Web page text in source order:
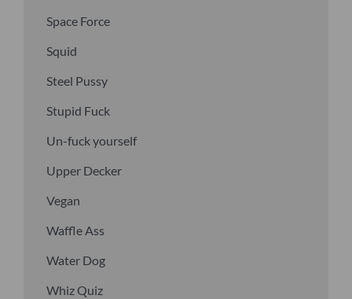
Space Force
Squid
Steel Pussy
Stupid Fuck
Un-fuck yourself
Upper Decker
Vegan
Waffle Ass
Water Dog
Whiz Quiz